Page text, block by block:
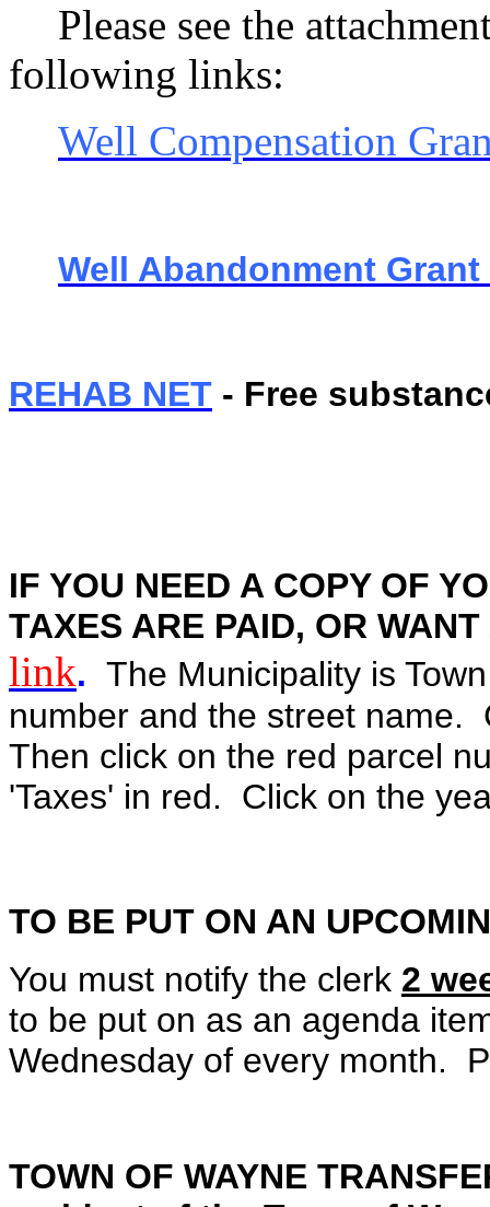
Please see the
following links:
Well Compensation
Well Abandonment Grant
REHAB NET - Free
IF YOU NEED A COPY OF
TAXES ARE PAID, OR
link. The Municipality is
number and the street
Then click on the red parcel
'Taxes' in red. Click on the
TO BE PUT ON AN
You must notify the clerk 2
to be put on as an agenda
Wednesday of every month.
TOWN OF WAYNE